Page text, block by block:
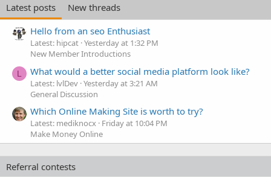
Latest posts
New threads
Hello from an seo Enthusiast
Latest: hipcat Yesterday at 1:32 PM
New Member Introductions
L What would a better social media platform look like?
Latest: lvlDev Yesterday at 3:21 AM
General Discussion
Which Online Making Site is worth to try?
Latest: mediknocx Friday at 10:04 PM
Make Money Online
Referral contests